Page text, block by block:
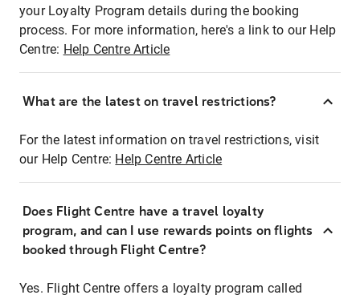
your Loyalty Program details during the booking
process. For more information, here's a link to our Help
Centre: Help Centre Article
What are the latest on travel restrictions?
For the latest information on travel restrictions, visit
our Help Centre: Help Centre Article
Does Flight Centre have a travel loyalty
program, and can I use rewards points on flights
booked through Flight Centre?
Yes. Flight Centre offers a loyalty program called